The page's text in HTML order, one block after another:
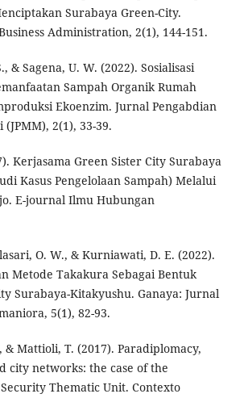
Surabaya Green-City.
Administration, 2(1), 144-151.
& Sagena, U. W. (2022). Sosialisasi
Sampah Organik Rumah
Ekoenzim. Jurnal Pengabdian
2(1), 33-39.
Kerjasama Green Sister City Surabaya
Kasus Pengelolaan Sampah) Melalui
E-journal Ilmu Hubungan
O. W., & Kurniawati, D. E. (2022).
Metode Takakura Sebagai Bentuk
Surabaya-Kitakyushu. Ganaya: Jurnal
5(1), 82-93.
& Mattioli, T. (2017). Paradiplomacy,
city networks: the case of the
Thematic Unit. Contexto